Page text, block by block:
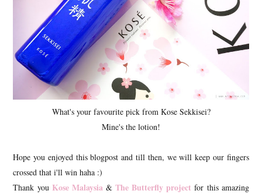
What's your favourite pick from Kose Sekkisei?
Mine's the lotion!
Hope you enjoyed this blogpost and till then, we will keep our fingers
crossed that i'll win haha :)
Thank you Kose Malaysia &The Butterfly project for this amazing